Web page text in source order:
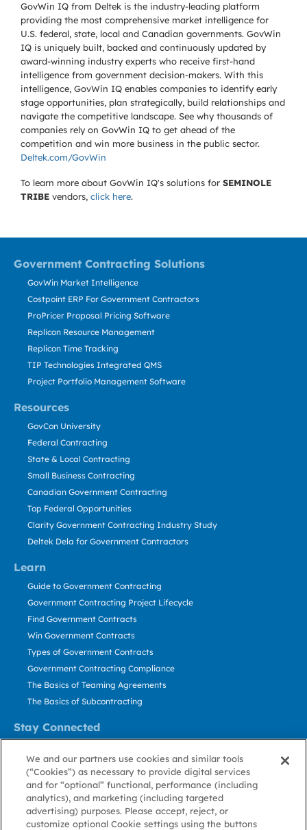
GovWin IQ from Deltek is the industry-leading platform
providing the most comprehensive market intelligence for
U.S. federal, state, local and Canadian governments. GovWin
IQ is uniquely built, backed and continuously updated by
award-winning industry experts who receive first-hand
intelligence from government decision-makers. With this
intelligence, GovWin IQ enables companies to identify early
stage opportunities, plan strategically, build relationships and
navigate the competitive landscape. See why thousands of
companies rely on GovWin IQ to get ahead of the
competition and win more business in the public sector.
Deltek.com/GovWin
To learn more about GovWin IQ's solutions for SEMINOLE
TRIBE vendors, click here.
Government Contracting Solutions
Resources
Learn
Stay Connected
GovWin Market Intelligence
Costpoint ERP For Government Contractors
ProPricer Proposal Pricing Software
Replicon Resource Management
Replicon Time Tracking
TIP Technologies Integrated QMS
Project Portfolio Management Software
GovCon University
Federal Contracting
State & Local Contracting
Small Business Contracting
Canadian Government Contracting
Top Federal Opportunities
Clarity Government Contracting Industry Study
Deltek Dela for Government Contractors
Guide to Government Contracting
Government Contracting Project Lifecycle
Find Government Contracts
Win Government Contracts
Types of Government Contracts
Government Contracting Compliance
The Basics of Teaming Agreements
The Basics of Subcontracting
Contact Us
Stay Informed
About GovWin
Privacy
Policy
Terms
of Use
Cookie
Policy
Cookie
Preference
Contact
Us
We and our partners use cookies and similar tools
(“Cookies”) as necessary to provide digital services
and for “optional” functional, performance (including
analytics), and marketing (including targeted
advertising) purposes. Please accept, reject, or
customize optional Cookie settings using the buttons